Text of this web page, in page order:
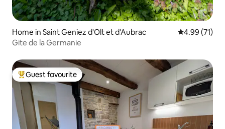
Home in Saint Geniez d'Olt et d'Aubrac 4.99 out of 5
4.99 (71)
Gite de la Germanie
Top guest favourite
Guest favourite